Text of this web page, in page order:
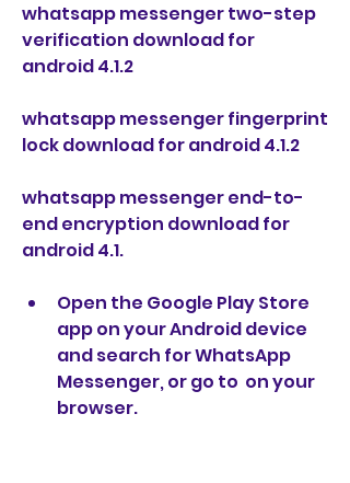
whatsapp messenger two-step
verification download for
android 4.1.2
whatsapp messenger fingerprint
lock download for android 4.1.2
whatsapp messenger end-to-
end encryption download for
android 4.1.
Open the Google Play Store
app on your Android device
and search for WhatsApp
Messenger, or go to  on your
browser.